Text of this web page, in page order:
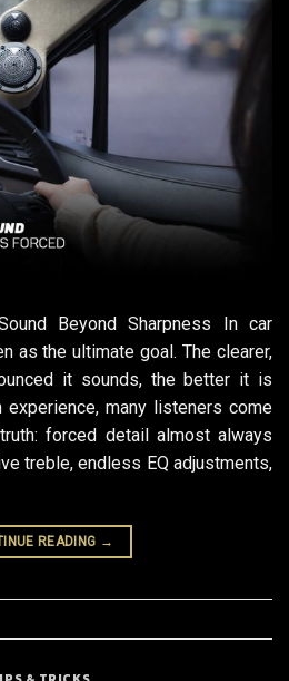
Beyond Sharpness In car
as the ultimate goal. The clearer,
it sounds, the better it is
many listeners come
forced detail almost always
treble, endless EQ adjustments,
READING →